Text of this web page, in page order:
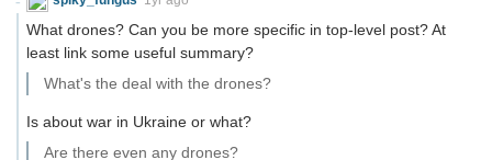
What drones? Can you be more specific in top-level post? At
least link some useful summary?
What's the deal with the drones?
Is about war in Ukraine or what?
Are there even any drones?